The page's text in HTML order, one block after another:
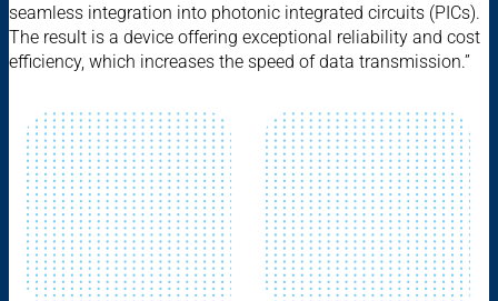
seamless integration into photonic integrated circuits (PICs).
The result is a device offering exceptional reliability and cost
efficiency, which increases the speed of data transmission.”